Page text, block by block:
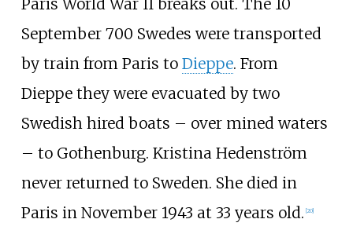
Paris World War II breaks out. The 10
September 700 Swedes were transported
by train from Paris to Dieppe. From
Dieppe they were evacuated by two
Swedish hired boats – over mined waters
– to Gothenburg. Kristina Hedenström
never returned to Sweden. She died in
Paris in November 1943 at 33 years old. 20]